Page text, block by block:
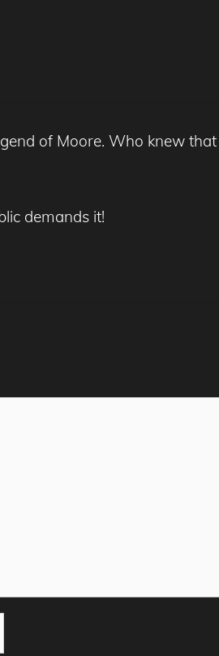
of Moore. Who knew that
demands it!